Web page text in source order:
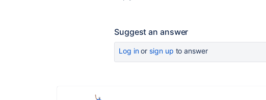
Suggest an answer
Log inor sign up to answer